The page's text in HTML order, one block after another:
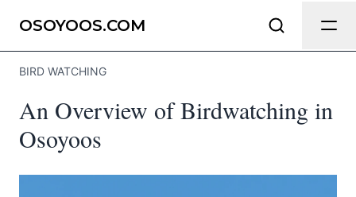
OSOYOOS.COM
BIRD WATCHING
An Overview of Birdwatching in
Osoyoos
Send Feedback
Osoyoos.com as useful and accurate